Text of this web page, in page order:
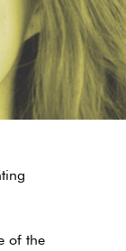
of the